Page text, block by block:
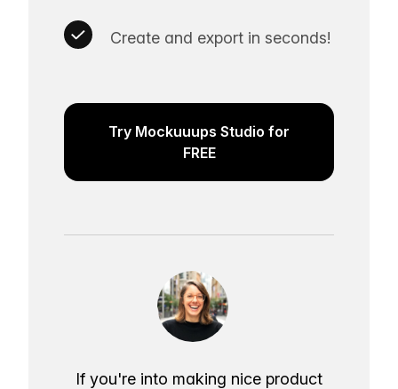
Create and export in seconds!
Try Mockuuups Studio for
FREE
If you're into making nice product